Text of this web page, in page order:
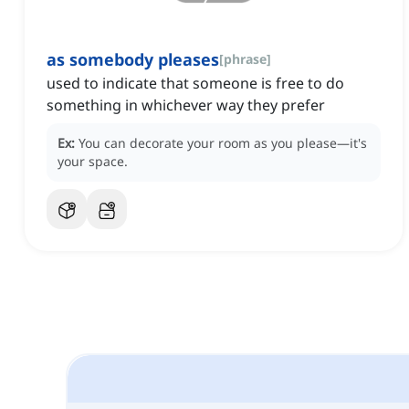
as somebody pleases[phrase]
used to indicate that someone is free to do
something in whichever way they prefer
Ex: You can decorate your room as you please—it's
your space.